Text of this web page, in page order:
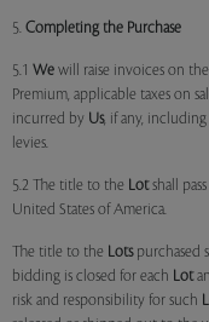
5. Completing the Purchase
5.1 We will raise invoices on
Premium, applicable taxes on
incurred by Us, if any,
levies.
5.2 The title to the Lotshall
United States of America.
The title to the Lotspurchased
bidding is closed for each Lot
risk and responsibility for such